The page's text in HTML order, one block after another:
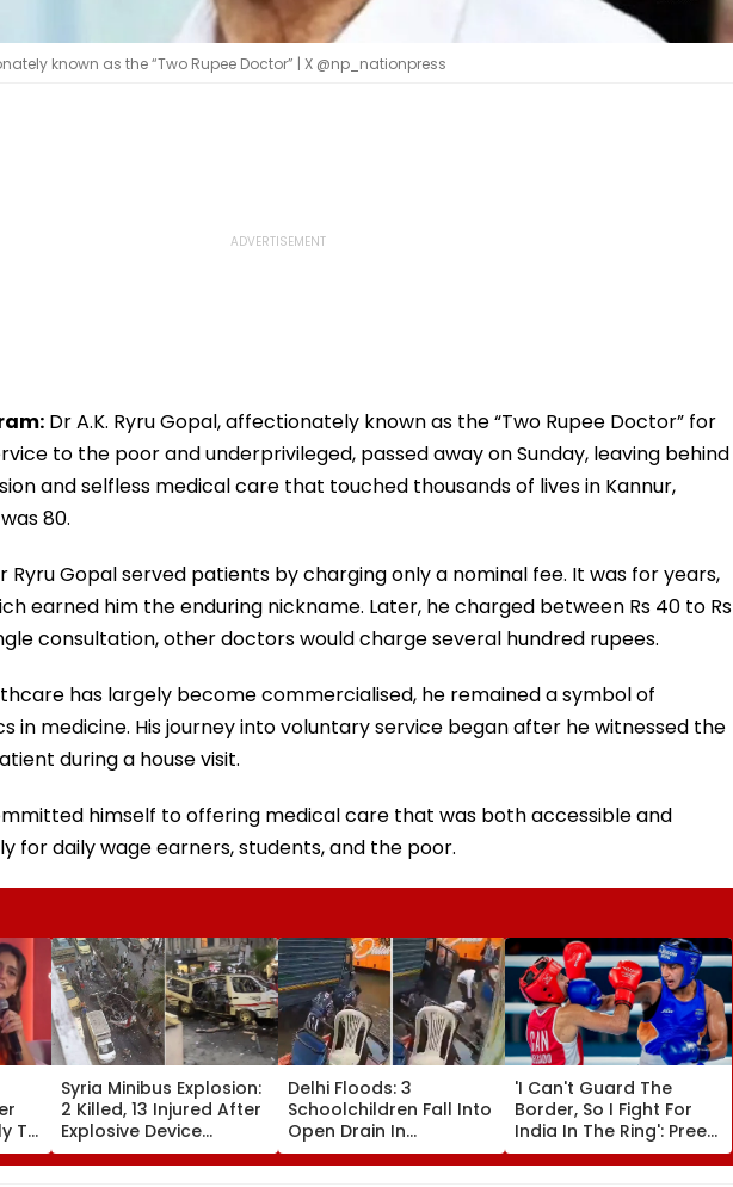
known as the “Two Rupee Doctor” | X @np_nationpress
Dr A.K. Ryru Gopal, affectionately known as the “Two Rupee Doctor” for
to the poor and underprivileged, passed away on Sunday, leaving behind
and selfless medical care that touched thousands of lives in Kannur,
80.
Ryru Gopal served patients by charging only a nominal fee. It was for years,
earned him the enduring nickname. Later, he charged between Rs 40 to Rs
consultation, other doctors would charge several hundred rupees.
has largely become commercialised, he remained a symbol of
in medicine. His journey into voluntary service began after he witnessed the
during a house visit.
himself to offering medical care that was both accessible and
for daily wage earners, students, and the poor.
To
Syria Minibus Explosion:
2 Killed, 13 Injured After
Explosive Device
Detonates During Peak
Traffic Hours In
Delhi Floods: 3
Schoolchildren Fall Into
Open Drain In
Jagatpur, Auto Driver &
Locals Save Lives; Video
'I Can't Guard The
Border, So I Fight For
India In The Ring': Preeti
Pawar On Army
Discipline, Hepatitis